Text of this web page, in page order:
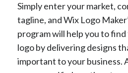
Simply enter your market,
tagline, and Wix Logo
program will help you to
logo by delivering designs
important to your business.